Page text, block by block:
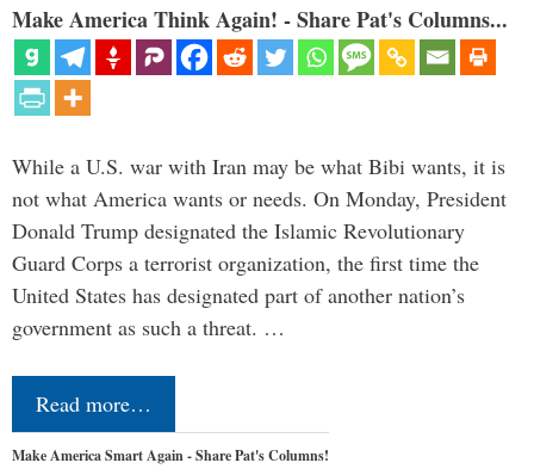
Make America Think Again! - Share Pat's Columns...
While a U.S. war with Iran may be what Bibi wants, it is
not what America wants or needs. On Monday, President
Donald Trump designated the Islamic Revolutionary
Guard Corps a terrorist organization, the first time the
United States has designated part of another nation’s
government as such a threat. …
Read more…
Make America Smart Again - Share Pat's Columns!